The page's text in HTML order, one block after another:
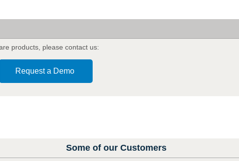
products please contact us:
Request a Demo
Some of our Customers